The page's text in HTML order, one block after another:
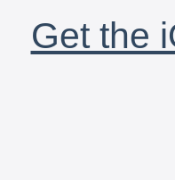
Get the